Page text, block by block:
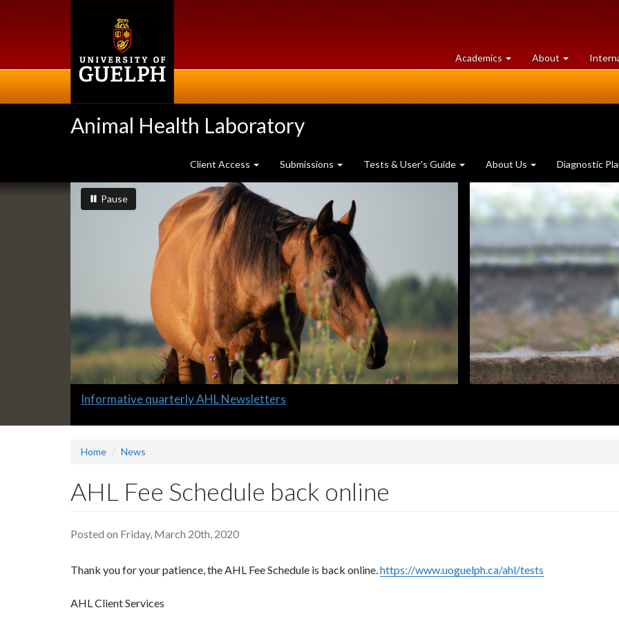
Academics at
University
About University
of
Animal Health Laboratory
Client Access Submissions Tests & User's Guide About Us Diagnostic
Slideshow
Banners
slideshow playing
Pauseslideshow
Slide
Informative quarterly AHL Newsletters
Home News
AHL Fee Schedule back online
Posted on Friday, March 20th, 2020
Thank you for your patience, the AHL Fee Schedule is back online.https://www.uoguelph.ca/ahl/tests
AHL Client Services